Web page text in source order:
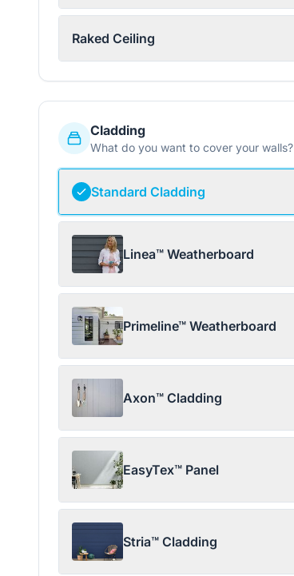
Raked Ceiling
Cladding
What do you want to cover your walls?
Standard Cladding
Linea™ Weatherboard
Primeline™ Weatherboard
Axon™ Cladding
EasyTex™ Panel
Stria™ Cladding